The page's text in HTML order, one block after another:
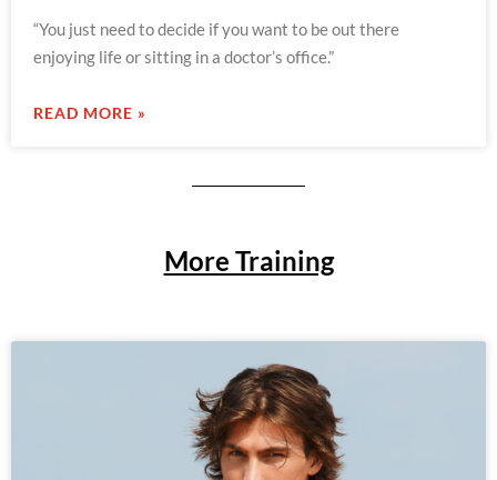
“You just need to decide if you want to be out there
enjoying life or sitting in a doctor’s office.”
READ MORE »
More Training